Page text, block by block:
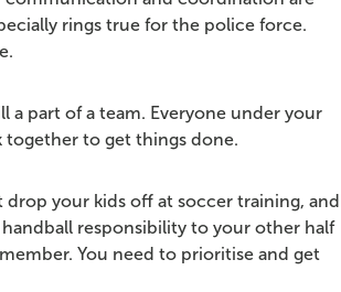
rings true for the police force.
a part of a team. Everyone under your
together to get things done.
drop your kids off at soccer training, and
responsibility to your other half
You need to prioritise and get